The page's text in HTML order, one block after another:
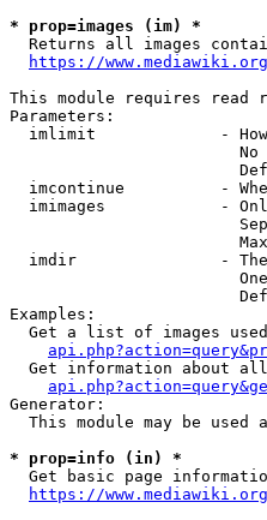
* prop=images (im) *
Returns all images
https://
This module requires read
Parameters:
imlimit             -
imcontinue          -
imimages            -
imdir               -
Examples:
Get a list of images
Get information about
Generator:
This module may be used
* prop=info (in) *
Get basic page
https://